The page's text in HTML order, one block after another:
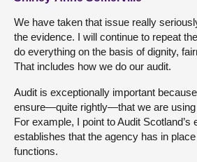
We have taken that issue really
the evidence. I will continue to repeat
do everything on the basis of dignity,
That includes how we do our audit.
Audit is exceptionally important
ensure—quite rightly—that we are using
For example, I point to Audit
establishes that the agency has in
functions.